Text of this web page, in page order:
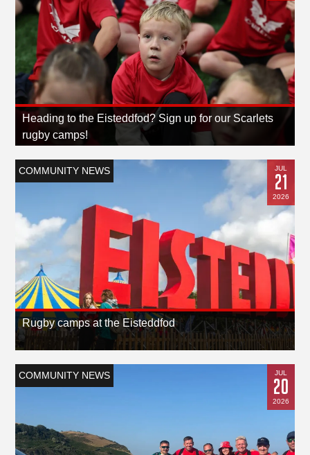
Heading to the Eisteddfod? Sign up for our Scarlets
rugby camps!
COMMUNITY NEWS JUL
21
2026
Rugby camps at the Eisteddfod
COMMUNITY NEWS JUL
20
2026